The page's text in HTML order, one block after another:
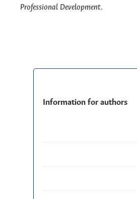
Professional Development.
Information for authors